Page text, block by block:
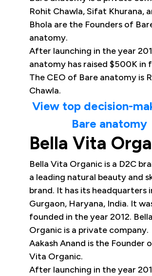
Rohit Chawla, Sifat Khurana,
Bhola are the Founders of
anatomy.
After launching in the year
anatomy has raised $500K in
The CEO of Bare anatomy is
Chawla.
View top decision-
Bare anatomy
Bella Vita
Bella Vita Organic is a D2C
a leading natural beauty and
brand. It has its headquarters
Gurgaon, Haryana, India. It
founded in the year 2012.
Organic is a private company.
Aakash Anand is the Founder
Vita Organic.
After launching in the year